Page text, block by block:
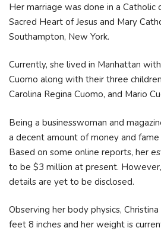
Her marriage was done in a
Sacred Heart of Jesus and Mary
Southampton, New York.
Currently, she lived in Manhattan
Cuomo along with their three
Carolina Regina Cuomo, and Mario
Being a businesswoman and
a decent amount of money and
Based on some online reports, her
to be $3 million at present.
details are yet to be disclosed.
Observing her body physics,
feet 8 inches and her weight is